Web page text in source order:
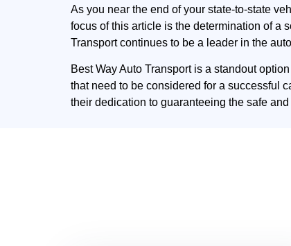
As you near the end of your state-to-state
focus of this article is the determination of a
Transport continues to be a leader in the
Best Way Auto Transport is a standout
that need to be considered for a successful
their dedication to guaranteeing the safe